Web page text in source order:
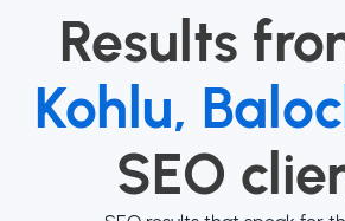
Results
Kohlu,
SEO